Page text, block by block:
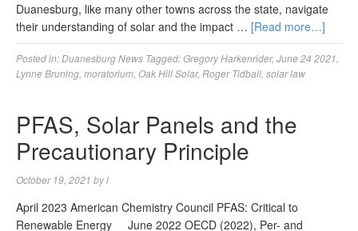
Duanesburg, like many other towns across the state, navigate
their understanding of solar and the impact … [Read more…]
Posted in:Duanesburg News Tagged:Gregory Harkenrider, June 24 2021
Lynne Bruning moratorium Oak Hill Solar, Roger Tidball solar law
PFAS, Solar Panels and the
Precautionary Principle
October 19, 2021 byl
April 2023 American Chemistry Council PFAS: Critical to
Renewable Energy June 2022 OECD (2022), Per- and